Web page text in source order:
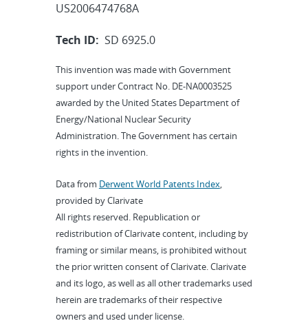
US2006474768A
Tech ID: SD 6925.0
This invention was made with Government
support under Contract No. DE-NA0003525
awarded by the United States Department of
Energy/National Nuclear Security
Administration. The Government has certain
rights in the invention.
Data from Derwent World Patents Index,
provided by Clarivate
All rights reserved. Republication or
redistribution of Clarivate content, including by
framing or similar means, is prohibited without
the prior written consent of Clarivate. Clarivate
and its logo, as well as all other trademarks used
herein are trademarks of their respective
owners and used under license.